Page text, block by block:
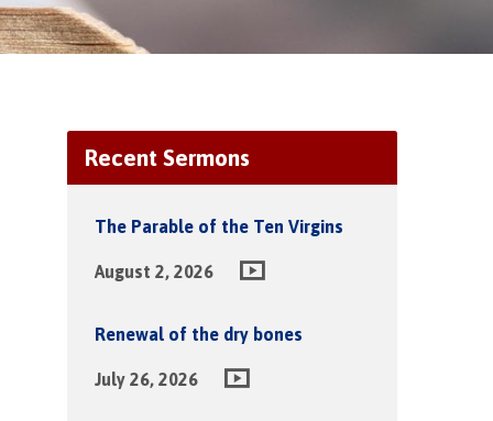
Recent Sermons
The Parable of the Ten Virgins
August 2, 2026
Renewal of the dry bones
July 26, 2026